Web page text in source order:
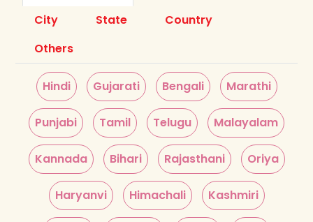
City
State
Country
Others
Hindi Gujarati Bengali Marathi
Punjabi Tamil Telugu Malayalam
Kannada Bihari Rajasthani Oriya
Haryanvi Himachali Kashmiri